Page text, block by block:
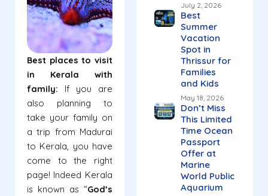
Best places to visit
in Kerala with
family: If you are
also planning to
take your family on
a trip from Madurai
to Kerala, you have
come to the right
page! Indeed Kerala
is known as “God’s
July 2, 2026
Best
Summer
Vacation
Spot in
Thrissur for
Families
and Kids
May 18, 2026
Don’t Miss
This Limited
Time Ocean
Passport
Offer at
Marine
World Public
Aquarium